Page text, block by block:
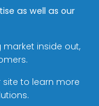
as well as our
inside out,
to learn more